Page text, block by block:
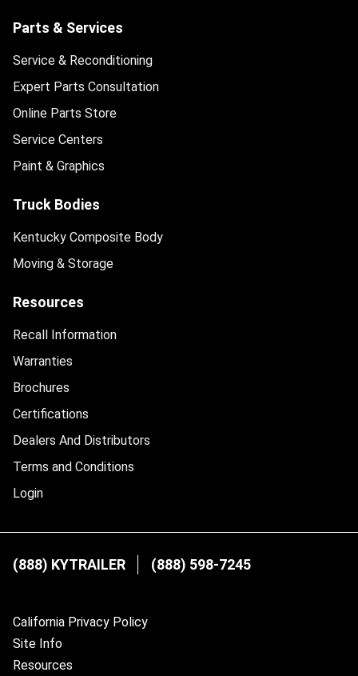
Parts & Services
Service & Reconditioning
Expert Parts Consultation
Online Parts Store
Service Centers
Paint & Graphics
Truck Bodies
Kentucky Composite Body
Moving & Storage
Resources
Recall Information
Warranties
Brochures
Certifications
Dealers And Distributors
Terms and Conditions
Login
(888) KYTRAILER (888) 598-7245
California Privacy Policy
Site Info
Resources